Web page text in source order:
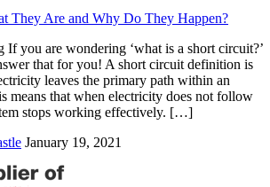
If you are wondering ‘what is a short circuit?’
that for you! A short circuit definition is
leaves the primary path within an
means that when electricity does not follow
stops working effectively. […]
January 19, 2021